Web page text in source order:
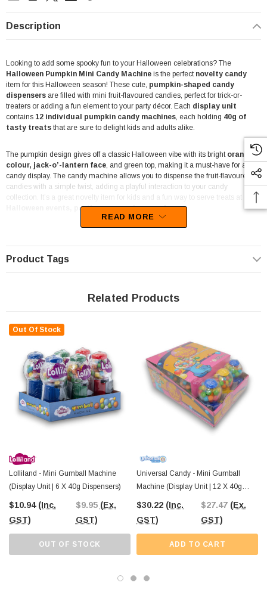
Description
Looking to add some spooky fun to your Halloween celebrations? The
Halloween Pumpkin Mini Candy Machine is the perfect novelty candy
item for this Halloween season! These cute, pumpkin-shaped candy
dispensers are filled with mini fruit-flavoured candies, perfect for trick-or-
treaters or adding a fun element to your party décor. Each display unit
contains 12 individual pumpkin candy machines, each holding 40g of
tasty treats that are sure to delight kids and adults alike.
The pumpkin design gives off a classic Halloween vibe with its bright orange
colour, jack-o’-lantern face, and green top, making it a must-have for any
candy display. The candy machine allows you to dispense the fruit-flavoured
candies with a simple twist, adding a playful interaction to your candy
collection. It’s a great novelty item for kids and a fun way to serve treats at
Halloween events, parties, or even in your shop.
stations, lolly shops, andparty shops, this display-ready unit is designed
to grab attention and boost seasonal candy sales. With its unique design and
seasonal flair to your space, these pumpkin candy machines are a fun,
interactive option. They're also ideal for
trick-or-treat giveaways
. Pair them with other Halloween-themed sweets
The Professors Online Lolly Shop
to create a spooky candy buffet
that’s sure to be a hit.
Order yourHalloween Pumpkin Mini Candy Machinetoday and enjoy
Australia-wide shippingfromThe Professors Online Lolly Shop,
ensuring your spooky treats arrive just in time for the big night!
READ MORE
Product Tags
Related Products
Out Of Stock
Lolliland - Mini Gumball Machine
(Display Unit | 6 X 40g Dispensers)
$10.94 (Inc.
GST)
$9.95 (Ex.
GST)
OUT OF STOCK
Universal Candy - Mini Gumball
Machine (Display Unit | 12 X 40g
Dispensers)
$30.22 (Inc.
GST)
$27.47 (Ex.
GST)
ADD TO CART